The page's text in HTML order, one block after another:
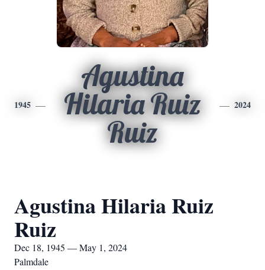
1945
Agustina
Hilaria Ruiz
Ruiz
2024
Agustina Hilaria Ruiz
Ruiz
Dec 18, 1945 — May 1, 2024
Palmdale